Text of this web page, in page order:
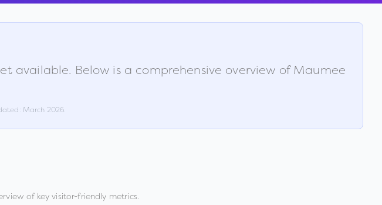
available. Below is a comprehensive overview ofMaumee
March 2026.
of key visitor-friendly metrics.